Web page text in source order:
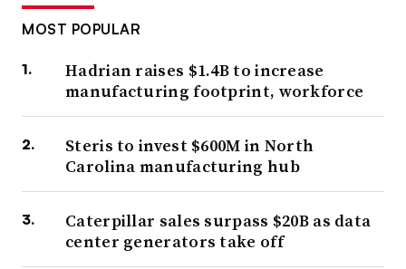
MOST POPULAR
Hadrian raises $1.4B to increase
manufacturing footprint, workforce
Steris to invest $600M in North
Carolina manufacturing hub
Caterpillar sales surpass $20B as data
center generators take off